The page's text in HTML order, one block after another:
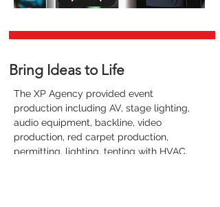
Bring Ideas to Life
The XP Agency provided event
production including AV, stage lighting,
audio equipment, backline, video
production, red carpet production,
permitting, lighting, tenting with HVAC,